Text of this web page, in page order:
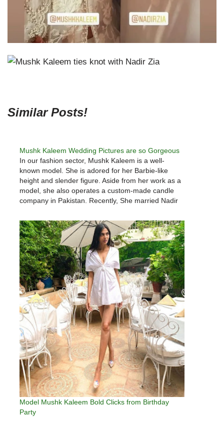
Similar Posts!
Mushk Kaleem Wedding Pictures are so Gorgeous
In our fashion sector, Mushk Kaleem is a well-
known model. She is adored for her Barbie-like
height and slender figure. Aside from her work as a
model, she also operates a custom-made candle
company in Pakistan. Recently, She married Nadir
Maskatiya gown to…
Model Mushk Kaleem Bold Clicks from Birthday
Party